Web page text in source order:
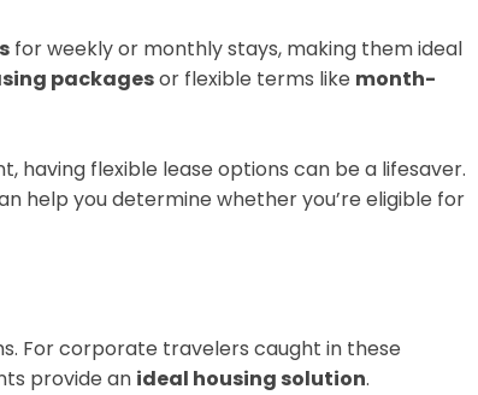
for weekly or monthly stays, making them ideal
packagesor flexible terms like month-
flexible lease options can be a lifesaver.
help you determine whether you’re eligible for
For corporate travelers caught in these
provide an ideal housing solution.